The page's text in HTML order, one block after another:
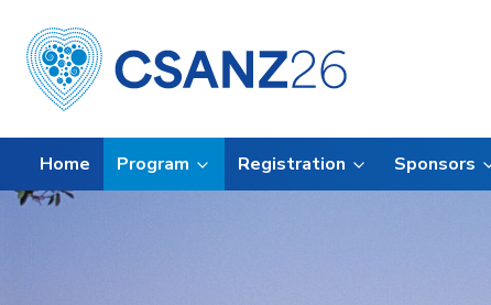
Home Program Registration Sponsors